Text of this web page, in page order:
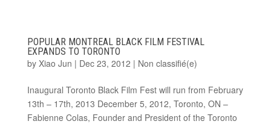
POPULAR MONTREAL BLACK FILM FESTIVAL
EXPANDS TO TORONTO
by Xiao Jun | Dec 23, 2012 | Non classifié(e)
Inaugural Toronto Black Film Fest will run from February
13th – 17th, 2013 December 5, 2012, Toronto, ON –
Fabienne Colas, Founder and President of the Toronto